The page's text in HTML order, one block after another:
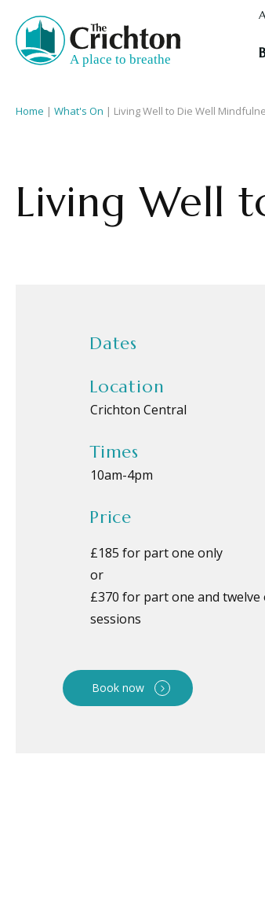
Home | What's On | Living Well to Die Well
Living Well
Dates
Location
Crichton Central
Times
10am-4pm
Price
£185 for part one only
or
£370 for part one and twelve
sessions
Book now